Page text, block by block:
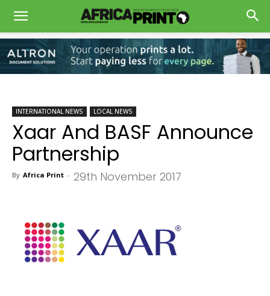
INTERNATIONAL NEWS LOCAL NEWS
Xaar And BASF Announce
Partnership
By Africa Print - 29th November 2017